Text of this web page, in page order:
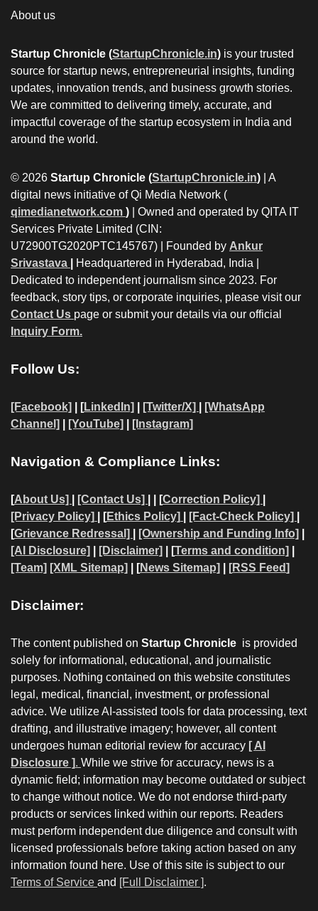
About us
Startup Chronicle (StartupChronicle.in) is your trusted
source for startup news, entrepreneurial insights, funding
updates, innovation trends, and business growth stories.
We are committed to delivering timely, accurate, and
impactful coverage of the startup ecosystem in India and
around the world.
© 2026 Startup Chronicle (StartupChronicle.in) | A
digital news initiative of Qi Media Network (
qimedianetwork.com ) | Owned and operated by QITA IT
Services Private Limited (CIN:
U72900TG2020PTC145767) | Founded by Ankur
Srivastava
Headquartered in Hyderabad, India |
Dedicated to independent journalism since 2023. For
feedback, story tips, or corporate inquiries, please visit our
Contact Us page or submit your details via our official
Inquiry Form.
Follow Us:
[Facebook] | [LinkedIn] [Twitter/X]
[WhatsApp
Channel]
[YouTube] [Instagram]
Navigation & Compliance Links:
[About Us] [Contact Us] | | [Correction Policy]
[Privacy Policy]
| [Ethics Policy] [Fact-Check Policy]
[Grievance Redressal] [Ownership and Funding Info]
[AI Disclosure]
[Disclaimer] | [Terms and condition]
[Team] [XML Sitemap] | [News Sitemap] [RSS Feed]
Disclaimer:
The content published on Startup Chronicle is provided
solely for informational, educational, and journalistic
purposes. Nothing contained on this website constitutes
legal, medical, financial, investment, or professional
advice. We utilize AI-assisted tools for data processing, text
drafting, and illustrative imagery; however, all content
undergoes human editorial review for accuracy [ AI
Disclosure ]. While we strive for accuracy, news is a
dynamic field; information may become outdated or subject
to change without notice. We do not endorse third-party
products or services linked within our reports. Readers
must perform independent due diligence and consult with
licensed professionals before taking action based on any
information found here. Use of this site is subject to our
Terms of Service and [Full Disclaimer ].